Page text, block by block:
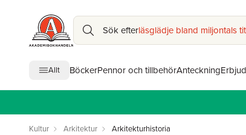
Sök efterläsglädje bland miljontals
Allt BöckerPennor och tillbehörAnteckning
Kultur Arkitektur Arkitekturhistoria